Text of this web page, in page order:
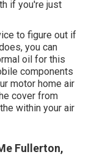
if you're just
to figure out if
you can
oil for this
components
motor home air
cover from
within your air
Fullerton,